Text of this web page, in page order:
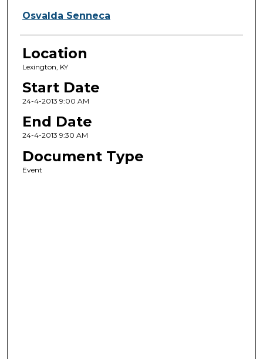
Osvalda Senneca
Location
Lexington, KY
Start Date
24-4-2013 9:00 AM
End Date
24-4-2013 9:30 AM
Document Type
Event